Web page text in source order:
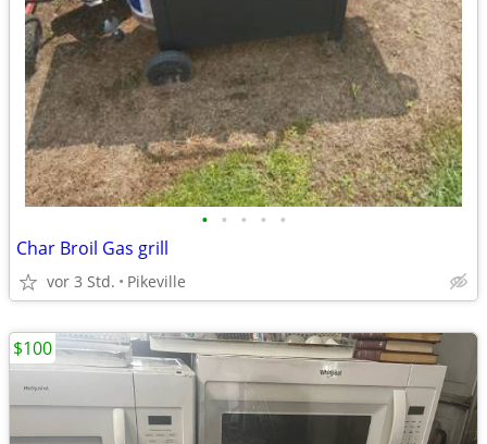
• • • • •
Char Broil Gas grill
vor 3 Std. Pikeville
$100